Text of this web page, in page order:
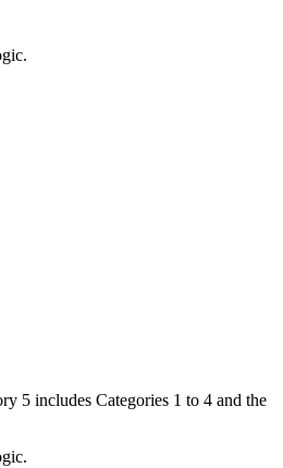
5 includes Categories 1 to 4 and the